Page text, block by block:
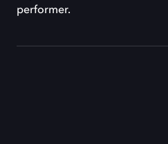
performer.